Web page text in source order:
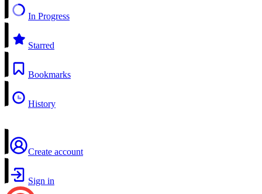
In Progress
Starred
Bookmarks
History
Create account
Sign in